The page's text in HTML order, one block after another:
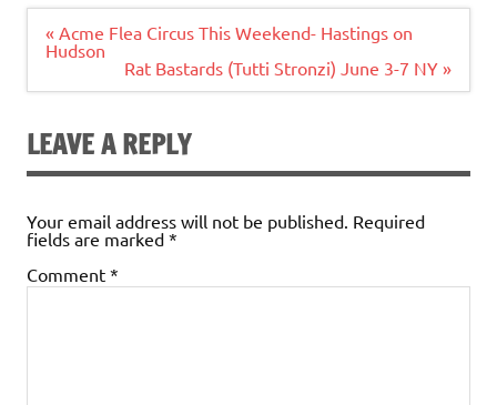
Post
navigation
« Acme Flea Circus This Weekend- Hastings on
Hudson
Rat Bastards (Tutti Stronzi) June 3-7 NY »
LEAVE A REPLY
Your email address will not be published. Required
fields are marked *
Comment *